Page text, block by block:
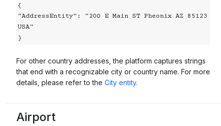
{
"AddressEntity": "200 E Main ST Pheonix AZ 85123
USA"
}
For other country addresses, the platform captures strings
that end with a recognizable city or country name. For more
details, please refer to the City entity.
Airport